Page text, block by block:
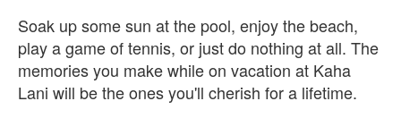
Soak up some sun at the pool, enjoy the beach,
play a game of tennis, or just do nothing at all. The
memories you make while on vacation at Kaha
Lani will be the ones you'll cherish for a lifetime.